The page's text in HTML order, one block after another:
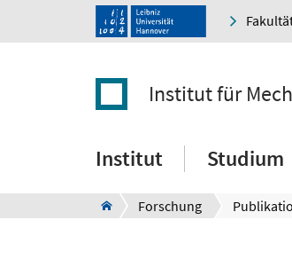
Institut für
Institut Studium
Forschung